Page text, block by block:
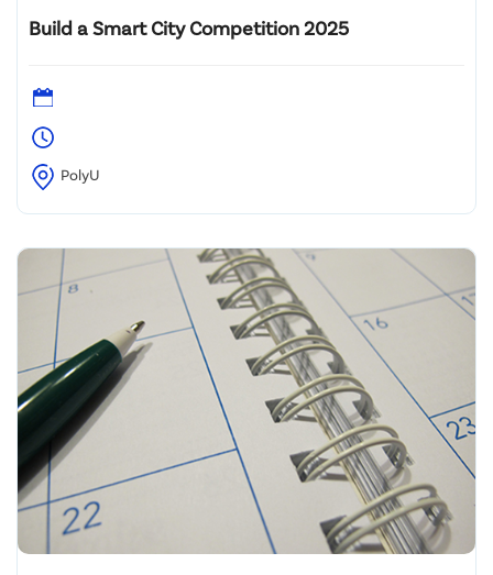
Build a Smart City Competition 2025
PolyU